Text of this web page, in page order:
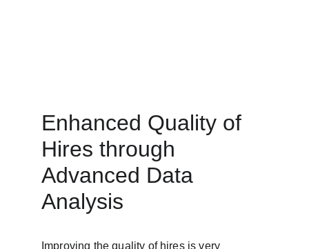
Enhanced Quality of
Hires through
Advanced Data
Analysis
Improving the quality of hires is very